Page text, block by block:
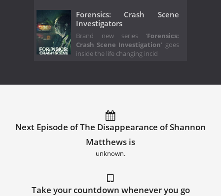
Forensics: Crash Scene
Investigators
Brand new series ‘Forensics:
Crash Scene Investigation' goes
inside the life changing incid
Next Episode of The Disappearance of Shannon
Matthews is
unknown.
Take your countdown whenever you go